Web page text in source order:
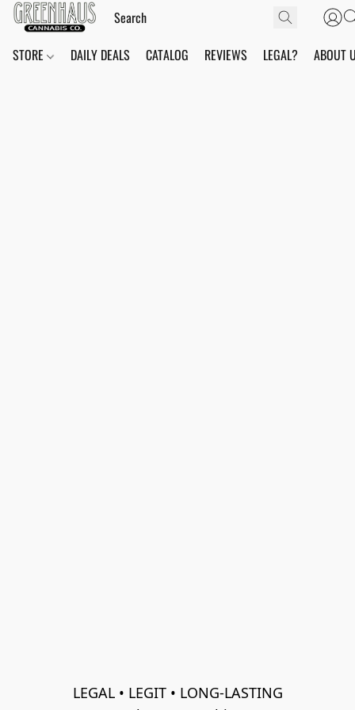
STORE DAILY DEALS CATALOG REVIEWS LEGAL? ABOUT
LEGAL • LEGIT • LONG-LASTING